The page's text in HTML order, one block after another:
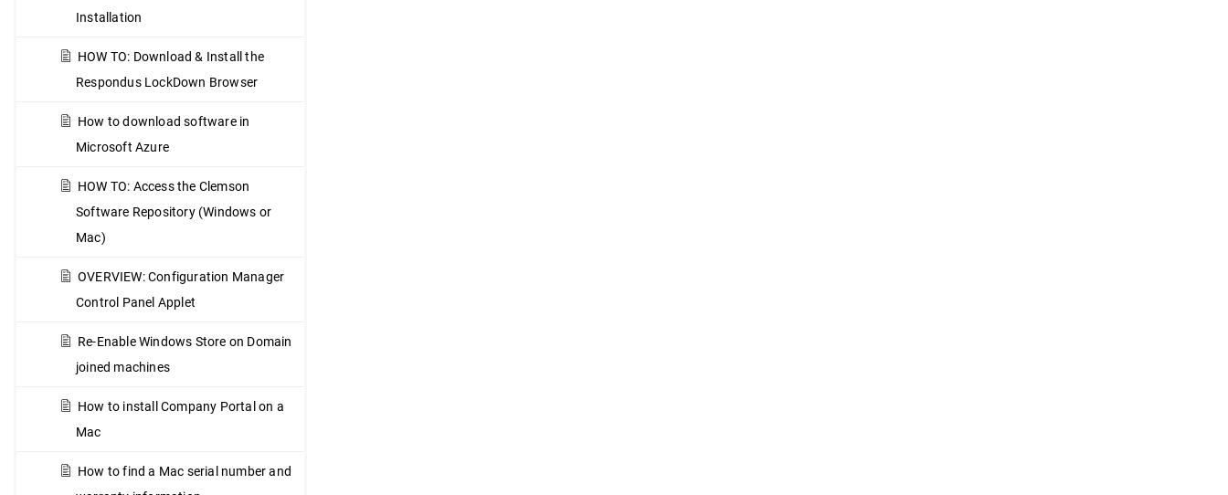
Installation
HOW TO: Download & Install the
Respondus LockDown Browser
How to download software in
Microsoft Azure
HOW TO: Access the Clemson
Software Repository (Windows or
Mac)
OVERVIEW: Configuration Manager
Control Panel Applet
Re-Enable Windows Store on Domain
joined machines
How to install Company Portal on a
Mac
How to find a Mac serial number and